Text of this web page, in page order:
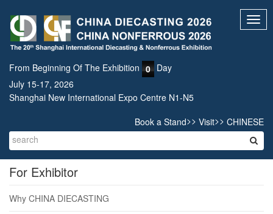
From Beginning Of The Exhibition 0 Day
July 15-17, 2026
Shanghai New International Expo Centre N1-N5
Book a Stand>> Visit>> CHINESE
For Exhibitor
Why CHINA DIECASTING